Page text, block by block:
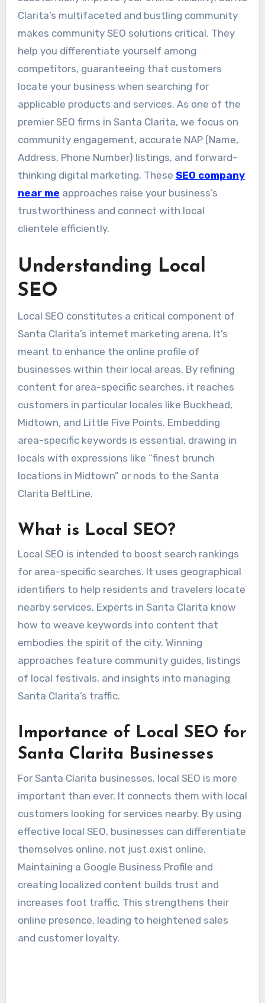
Clarita’s multifaceted and bustling community
makes community SEO solutions critical. They
help you differentiate yourself among
competitors, guaranteeing that customers
locate your business when searching for
applicable products and services. As one of the
premier SEO firms in Santa Clarita, we focus on
community engagement, accurate NAP (Name,
Address, Phone Number) listings, and forward-
thinking digital marketing. These SEO company
near me approaches raise your business’s
trustworthiness and connect with local
clientele efficiently.
Understanding Local
SEO
Local SEO constitutes a critical component of
Santa Clarita’s internet marketing arena. It’s
meant to enhance the online profile of
businesses within their local areas. By refining
content for area-specific searches, it reaches
customers in particular locales like Buckhead,
Midtown, and Little Five Points. Embedding
area-specific keywords is essential, drawing in
locals with expressions like “finest brunch
locations in Midtown” or nods to the Santa
Clarita BeltLine.
What is Local SEO?
Local SEO is intended to boost search rankings
for area-specific searches. It uses geographical
identifiers to help residents and travelers locate
nearby services. Experts in Santa Clarita know
how to weave keywords into content that
embodies the spirit of the city. Winning
approaches feature community guides, listings
of local festivals, and insights into managing
Santa Clarita’s traffic.
Importance of Local SEO for
Santa Clarita Businesses
For Santa Clarita businesses, local SEO is more
important than ever. It connects them with local
customers looking for services nearby. By using
effective local SEO, businesses can differentiate
themselves online, not just exist online.
Maintaining a Google Business Profile and
creating localized content builds trust and
increases foot traffic. This strengthens their
online presence, leading to heightened sales
and customer loyalty.